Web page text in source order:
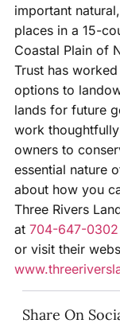
important
places in a 15-
Coastal Plain of
Trust has
options to
lands for future
work
owners to
essential nature
about how you
Three Rivers
at 704-647-0302
or visit their
Share On